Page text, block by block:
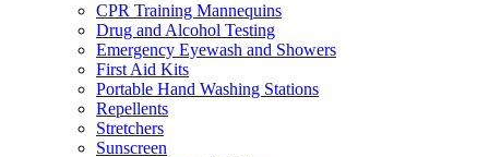
CPR Training Mannequins
Drug and Alcohol Testing
Emergency Eyewash and Showers
First Aid Kits
Portable Hand Washing Stations
Repellents
Stretchers
Sunscreen